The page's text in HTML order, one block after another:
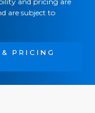
are subject to
PRICING